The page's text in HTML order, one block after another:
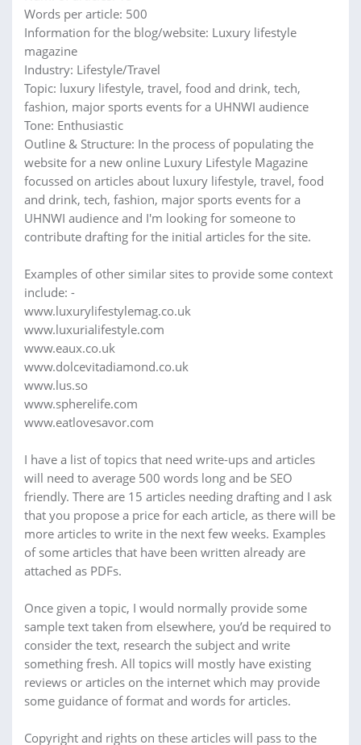
Words per article: 500
Information for the blog/website: Luxury lifestyle
magazine
Industry: Lifestyle/Travel
Topic: luxury lifestyle, travel, food and drink, tech,
fashion, major sports events for a UHNWI audience
Tone: Enthusiastic
Outline & Structure: In the process of populating the
website for a new online Luxury Lifestyle Magazine
focussed on articles about luxury lifestyle, travel, food
and drink, tech, fashion, major sports events for a
UHNWI audience and I'm looking for someone to
contribute drafting for the initial articles for the site.
Examples of other similar sites to provide some context
include: -
www.luxurylifestylemag.co.uk
www.luxurialifestyle.com
www.eaux.co.uk
www.dolcevitadiamond.co.uk
www.lus.so
www.spherelife.com
www.eatlovesavor.com
I have a list of topics that need write-ups and articles
will need to average 500 words long and be SEO
friendly. There are 15 articles needing drafting and I ask
that you propose a price for each article, as there will be
more articles to write in the next few weeks. Examples
of some articles that have been written already are
attached as PDFs.
Once given a topic, I would normally provide some
sample text taken from elsewhere, you’d be required to
consider the text, research the subject and write
something fresh. All topics will mostly have existing
reviews or articles on the internet which may provide
some guidance of format and words for articles.
Copyright and rights on these articles will pass to the